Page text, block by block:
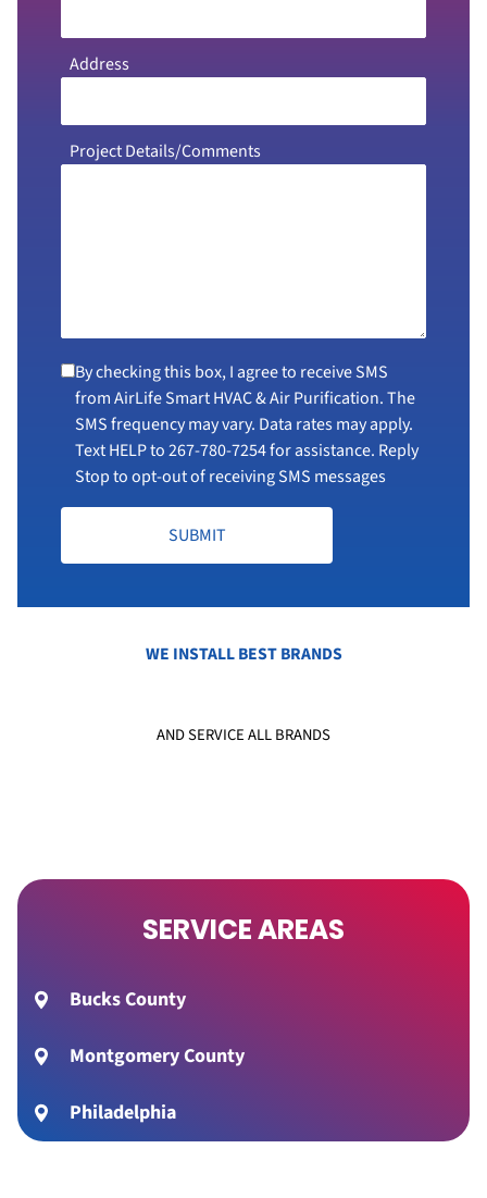
Address
Project Details/Comments
By checking this box, I agree to receive SMS
from AirLife Smart HVAC & Air Purification. The
SMS frequency may vary. Data rates may apply.
Text HELP to267-780-7254for assistance. Reply
Stop to opt-out of receiving SMS messages
SUBMIT
WE INSTALL BEST BRANDS
AND SERVICE ALL BRANDS
SERVICE AREAS
Bucks County
Montgomery County
Philadelphia